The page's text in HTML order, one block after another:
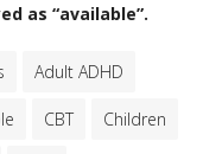
as “available”.
Adult ADHD
CBT Children